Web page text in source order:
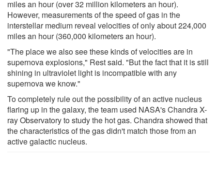
miles an hour (over 32 million kilometers an hour).
However, measurements of the speed of gas in the
interstellar medium reveal velocities of only about 224,000
miles an hour (360,000 kilometers an hour).
"The place we also see these kinds of velocities are in
supernova explosions," Rest said. "But the fact that it is still
shining in ultraviolet light is incompatible with any
supernova we know."
To completely rule out the possibility of an active nucleus
flaring up in the galaxy, the team used NASA's Chandra X-
ray Observatory to study the hot gas. Chandra showed that
the characteristics of the gas didn't match those from an
active galactic nucleus.